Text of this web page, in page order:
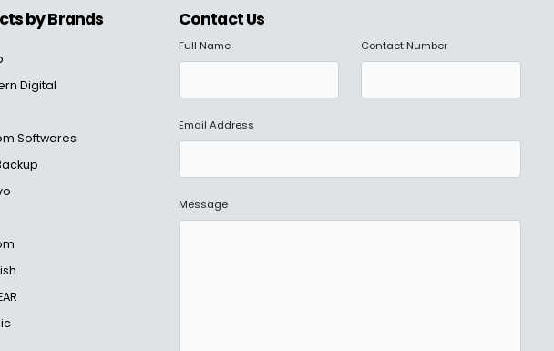
by Brands
Digital
Softwares
Contact Us
Full Name Contact Number
Email Address
Message